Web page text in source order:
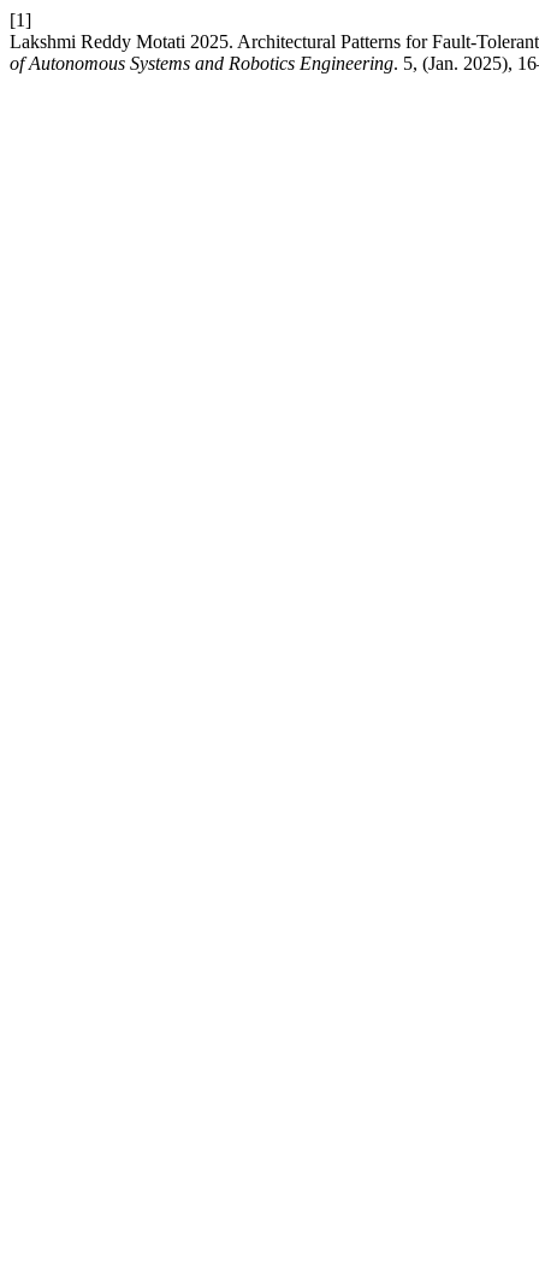
[1]
Lakshmi Reddy Motati 2025. Architectural Patterns for Fault-
of Autonomous Systems and Robotics Engineering. 5, (Jan. 2025),